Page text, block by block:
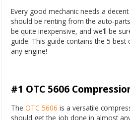
Every good mechanic needs a
should be renting from the auto-
be quite inexpensive, and we’ll be
guide. This guide contains the 5
any engine!
#1 OTC 5606
The OTC 5606 is a versatile
should get the job done in almost